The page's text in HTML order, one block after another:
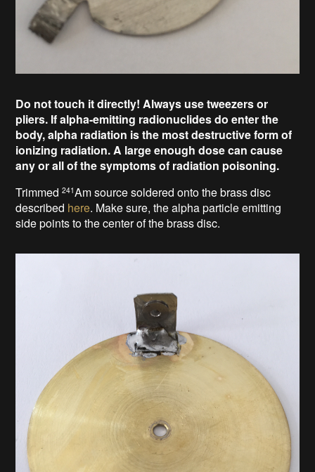
Do not touch it directly! Always use tweezersor
pliers. If alpha-emitting radionuclides do enter the
body, alpha radiation is the most destructive form of
ionizing radiation.A large enough dose can cause
any or all of the symptoms of radiation poisoning.
Trimmed241Am sourcesoldered onto the brass disc
described here. Make sure, the alpha particle emitting
side points to the center of the brass disc.